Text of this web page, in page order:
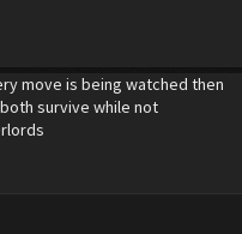
move is being watched then
survive while not